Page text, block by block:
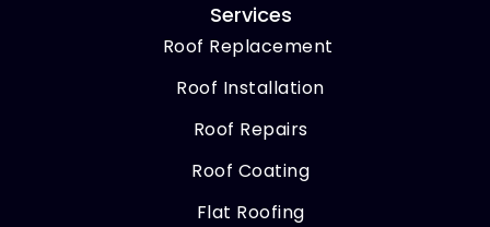
Services
Roof Replacement
Roof Installation
Roof Repairs
Roof Coating
Flat Roofing